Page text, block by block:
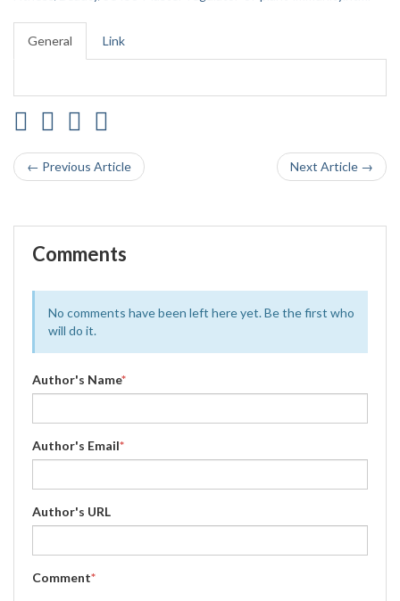
General Link
← Previous Article Next Article →
Comments
No comments have been left here yet. Be the first who
will do it.
Author's Name*
Author's Email*
Author's URL
Comment*